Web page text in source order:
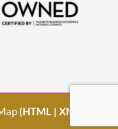
(HTML | XML